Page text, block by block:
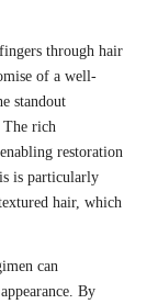
through hair
of a well-
standout
The rich
restoration
is particularly
hair, which
can
By